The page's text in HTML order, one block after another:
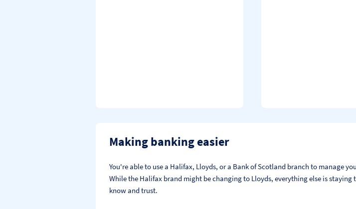
Making banking easier
You're able to use a Halifax, Lloyds, or a Bank of Scotland branch to manage
While the Halifax brand might be changing to Lloyds, everything else is staying
know and trust.